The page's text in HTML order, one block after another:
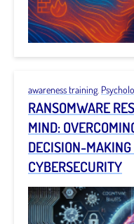
awareness training
RANSOMWARE
MIND:
DECISION-MAKING
CYBERSECURITY